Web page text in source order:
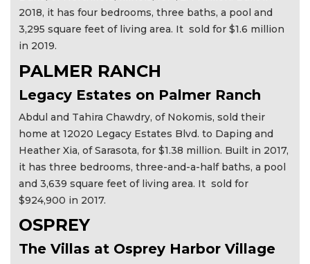
2018, it has four bedrooms, three baths, a pool and
3,295 square feet of living area. It sold for $1.6 million
in 2019.
PALMER RANCH
Legacy Estates on Palmer Ranch
Abdul and Tahira Chawdry, of Nokomis, sold their
home at 12020 Legacy Estates Blvd. to Daping and
Heather Xia, of Sarasota, for $1.38 million. Built in 2017,
it has three bedrooms, three-and-a-half baths, a pool
and 3,639 square feet of living area. It sold for
$924,900 in 2017.
OSPREY
The Villas at Osprey Harbor Village